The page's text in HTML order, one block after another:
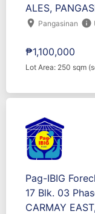
ALES,
location_on Pangasinan info
₱1,100,000
Lot Area: 250 sqm
Pag-IBIG
17 Blk. 03
CARMAY